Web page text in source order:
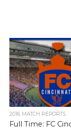
2016 MATCH REPORTS
Full Time: FC